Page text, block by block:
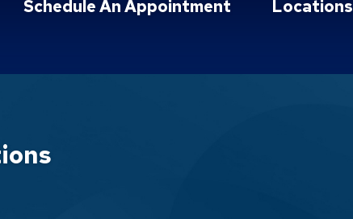
Schedule An Appointment Locations